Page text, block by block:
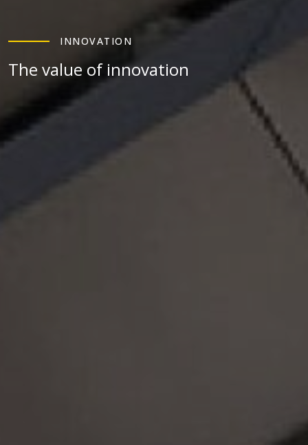
INNOVATION
The value of innovation